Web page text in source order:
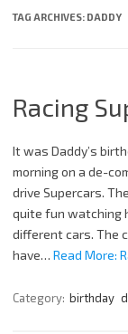
TAG ARCHIVES: DADDY
Racing
It was Daddy’s
morning on a de-
drive Supercars.
quite fun watching
different cars. The
have… Read More:
Category: birthday